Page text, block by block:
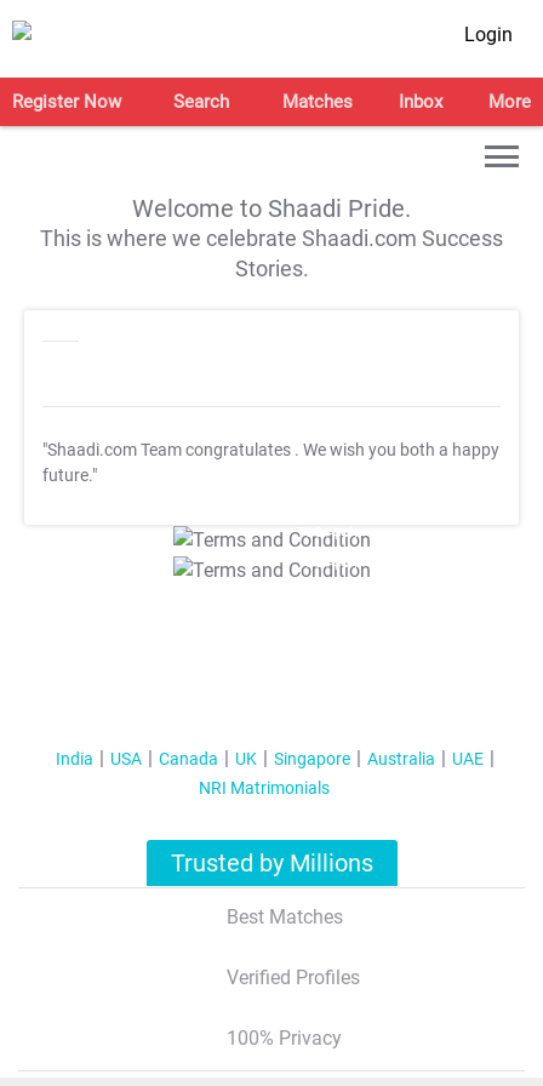
Login
Register Now Search Matches Inbox More
Welcome to Shaadi Pride.
This is where we celebrate Shaadi.com Success
Stories.
"Shaadi.com Team congratulates . We wish you both a happy
future."
T&C Apply
T&C Apply
India USA Canada UK Singapore Australia
UAE
NRI Matrimonials
Trusted by Millions
Best Matches
Verified Profiles
100% Privacy